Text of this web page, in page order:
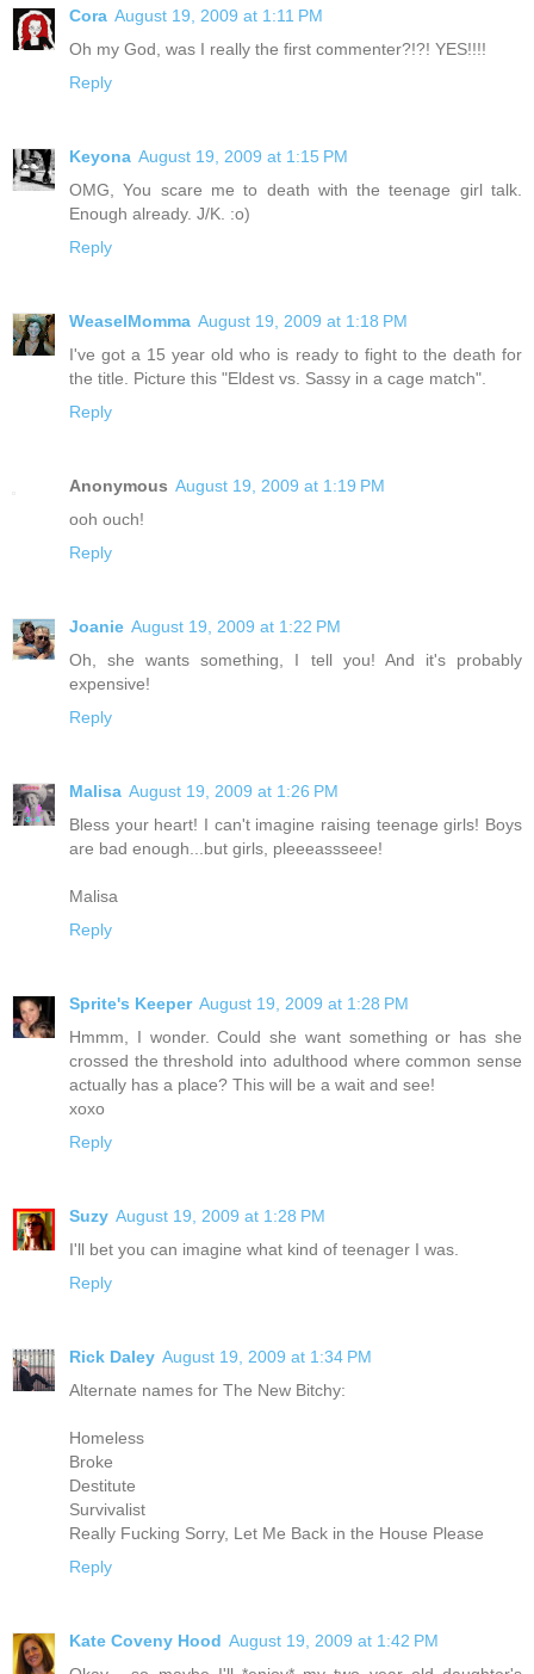
Cora August 19, 2009 at 1:11 PM
Oh my God, was I really the first commenter?!?! YES!!!!
Reply
Keyona August 19, 2009 at 1:15 PM
OMG, You scare me to death with the teenage girl talk.
Enough already. J/K. :o)
Reply
WeaselMomma August 19, 2009 at 1:18 PM
I've got a 15 year old who is ready to fight to the death for
the title. Picture this "Eldest vs. Sassy in a cage match".
Reply
Anonymous August 19, 2009 at 1:19 PM
ooh ouch!
Reply
Joanie August 19, 2009 at 1:22 PM
Oh, she wants something, I tell you! And it's probably
expensive!
Reply
Malisa August 19, 2009 at 1:26 PM
Bless your heart! I can't imagine raising teenage girls! Boys
are bad enough...but girls, pleeeassseee!
Malisa
Reply
Sprite's Keeper August 19, 2009 at 1:28 PM
Hmmm, I wonder. Could she want something or has she
crossed the threshold into adulthood where common sense
actually has a place? This will be a wait and see!
xoxo
Reply
Suzy August 19, 2009 at 1:28 PM
I'll bet you can imagine what kind of teenager I was.
Reply
Rick Daley August 19, 2009 at 1:34 PM
Alternate names for The New Bitchy:
Homeless
Broke
Destitute
Survivalist
Really Fucking Sorry, Let Me Back in the House Please
Reply
Kate Coveny Hood August 19, 2009 at 1:42 PM